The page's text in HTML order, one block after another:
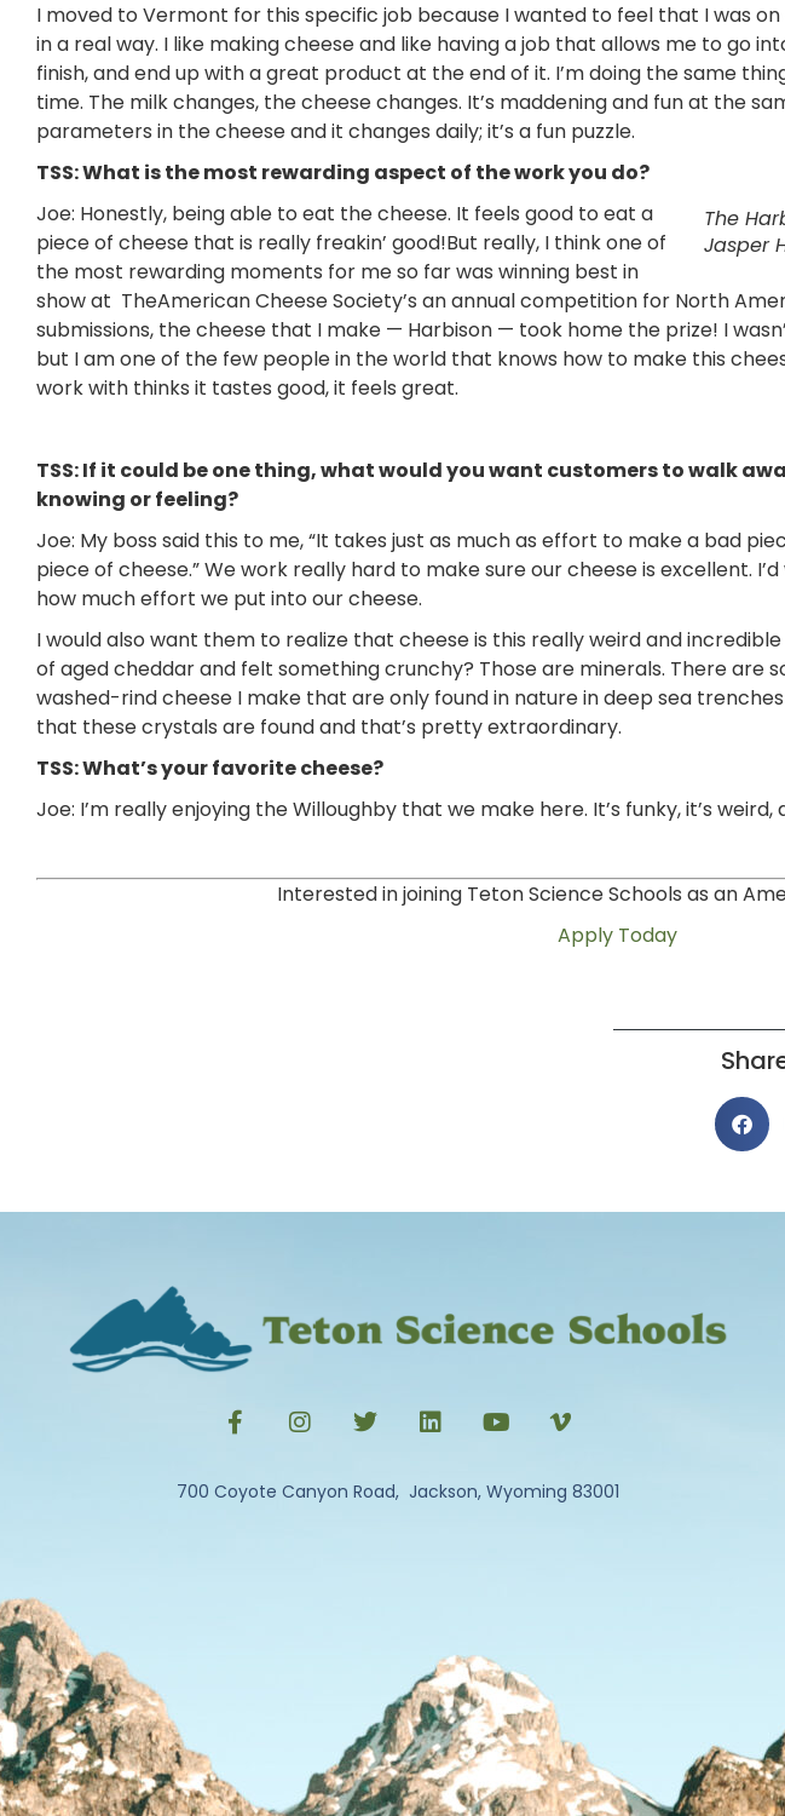
I moved to Vermont for this specific job because I wanted to feel that I was
in a real way. I like making cheese and like having a job that allows me to go
finish, and end up with a great product at the end of it. I’m doing the same
time. The milk changes, the cheese changes. It’s maddening and fun at the
parameters in the cheese and it changes daily; it’s a fun puzzle.
TSS: What is the most rewarding aspect of the work you do?
The
Jasper
Joe: Honestly, being able to eat the cheese. It feels good to eat a
piece of cheese that is really freakin’ good!But really, I think one of
the most rewarding moments for me so far was winning best in
show at TheAmerican Cheese Society’s an annual competition for North
submissions, the cheese that I make — Harbison — took home the prize! I
but I am one of the few people in the world that knows how to make this
work with thinks it tastes good, it feels great.
TSS: If it could be one thing, what would you want customers to walk
knowing or feeling?
Joe: My boss said this to me, “It takes just as much as effort to make a bad
piece of cheese.” We work really hard to make sure our cheese is excellent.
how much effort we put into our cheese.
I would also want them to realize that cheese is this really weird and
of aged cheddar and felt something crunchy? Those are minerals. There are
washed-rind cheese I make that are only found in nature in deep sea
that these crystals are found and that’s pretty extraordinary.
TSS: What’s your favorite cheese?
Joe: I’m really enjoying the Willoughby that we make here. It’s funky, it’s weird,
Interested in joining Teton Science Schools as an
Apply Today
700 Coyote Canyon Road, Jackson, Wyoming 83001